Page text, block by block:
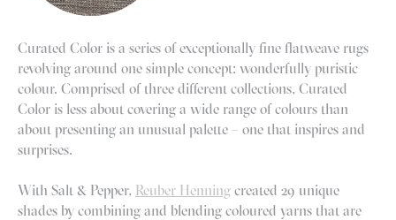
Curated Color is a series of exceptionally fine flatweave rugs
revolving around one simple concept: wonderfully puristic
colour. Comprised of three different collections, Curated
Color is less about covering a wide range of colours than
about presenting an unusual palette – one that inspires and
surprises.
With Salt & Pepper, Reuber Henning created 29 unique
shades by combining and blending coloured yarns that are